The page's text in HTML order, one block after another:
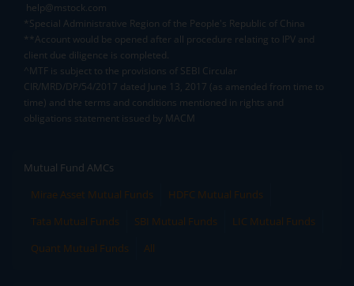
help@mstock.com
*Special Administrative Region of the People's Republic of China
**Account would be opened after all procedure relating to IPV and
client due diligence is completed.
^MTF is subject to the provisions of SEBI Circular
CIR/MRD/DP/54/2017 dated June 13, 2017 (as amended from time to
time) and the terms and conditions mentioned in rights and
obligations statement issued by MACM
Mutual Fund AMCs
Mirae Asset Mutual Funds
HDFC Mutual Funds
Tata Mutual Funds
SBI Mutual Funds
LIC Mutual Funds
Quant Mutual Funds
All